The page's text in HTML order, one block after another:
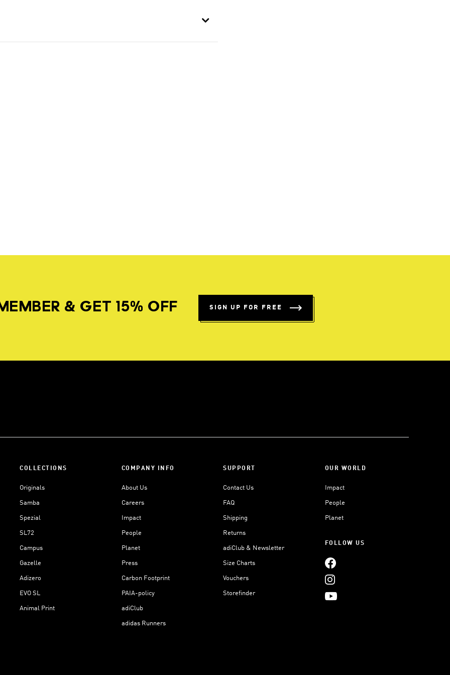
& GET 15% OFF SIGN UP FOR FREE
COLLECTIONS
Originals
Samba
Spezial
SL72
Campus
Gazelle
Adizero
EVO SL
Animal Print
COMPANY INFO
About Us
Careers
Impact
People
Planet
Press
Carbon Footprint
PAIA-policy
adiClub
adidas Runners
SUPPORT
Contact Us
FAQ
Shipping
Returns
adiClub & Newsletter
Size Charts
Vouchers
Storefinder
OUR WORLD
Impact
People
Planet
FOLLOW US